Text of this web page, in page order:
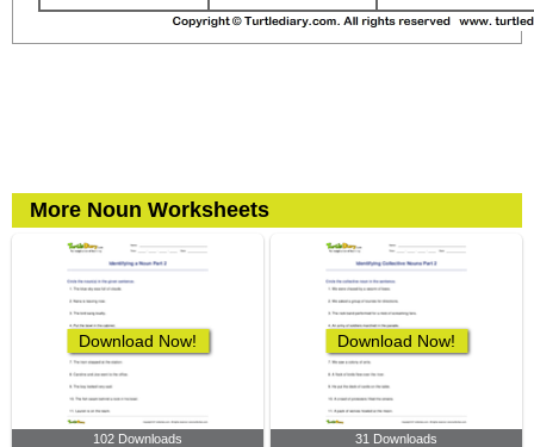
More Noun Worksheets
Download Now!
102 Downloads
Download Now!
31 Downloads